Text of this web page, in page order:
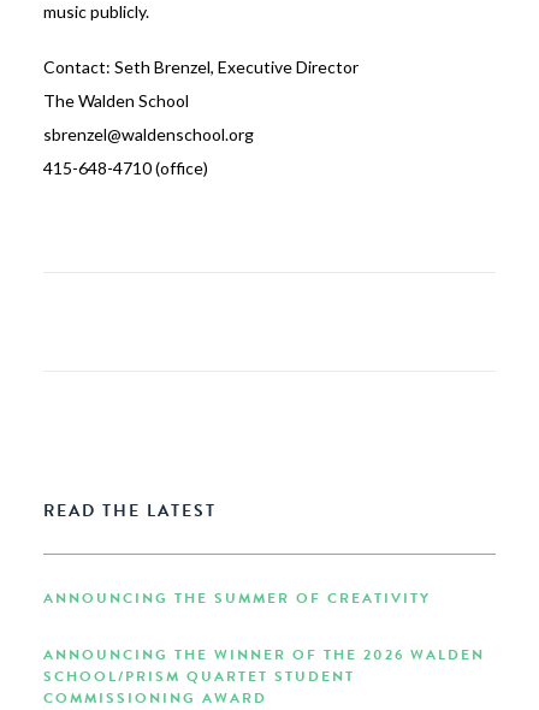
music publicly.
Contact: Seth Brenzel, Executive Director
The Walden School
sbrenzel@waldenschool.org
415-648-4710 (office)
READ THE LATEST
ANNOUNCING THE SUMMER OF CREATIVITY
ANNOUNCING THE WINNER OF THE 2026 WALDEN
SCHOOL/PRISM QUARTET STUDENT
COMMISSIONING AWARD